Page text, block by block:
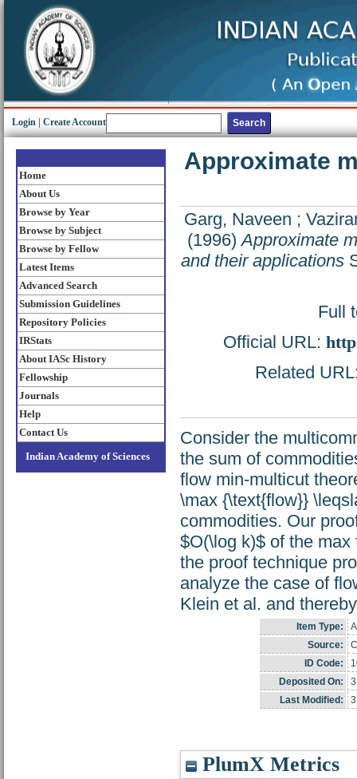
Login Create Account
Home
About Us
Browse by Year
Browse by Subject
Browse by Fellow
Latest Items
Advanced Search
Submission Guidelines
Repository Policies
IRStats
About IASc History
Fellowship
Journals
Help
Contact Us
Indian Academy of Sciences
Approximate
Garg, Naveen ;
(1996)Approximate
and their applications
Full
Official URL:
Related
Consider the
the sum of
flow min-multicut
\max {\text{flow}}
commodities. Our
$O(\log k)$ of the
the proof technique
analyze the case of
Klein et al. and
Item Type:
Source:
ID Code:
Deposited On:
Last Modified:
PlumX Metrics